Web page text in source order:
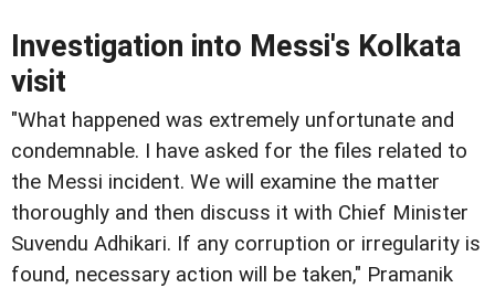
Investigation into Messi's Kolkata
visit
"What happened was extremely unfortunate and
condemnable. I have asked for the files related to
the Messi incident. We will examine the matter
thoroughly and then discuss it with Chief Minister
Suvendu Adhikari. If any corruption or irregularity is
found, necessary action will be taken," Pramanik